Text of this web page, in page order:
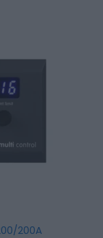
200A